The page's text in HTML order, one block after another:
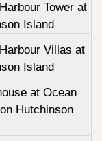
Tower at
Island
Villas at
Island
at Ocean
Hutchinson